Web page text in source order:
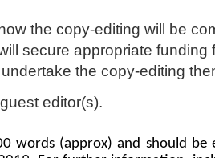
the copy-editing will be
secure appropriate funding
the copy-editing
editor(s).
words (approx) and should